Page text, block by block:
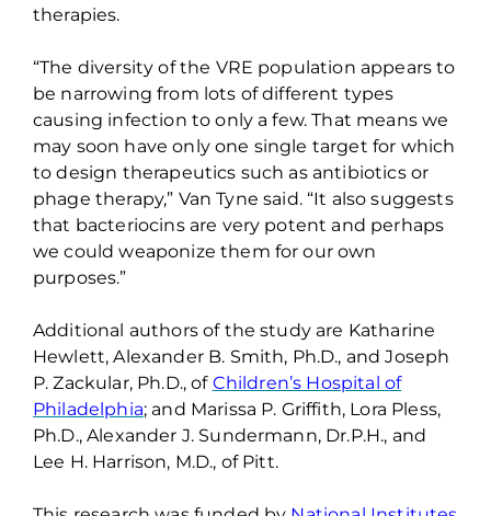
therapies.
“The diversity of the VRE population appears to
be narrowing from lots ofdifferent types
causing infection to only a few. That means we
may soon have only one single target for which
to design therapeutics such as antibiotics or
phage therapy,” Van Tyne said. “It also suggests
that bacteriocins are very potent and perhaps
we could weaponize them for our own
purposes.”
Additional authors of the study are Katharine
Hewlett, Alexander B. Smith, Ph.D., and Joseph
P.Zackular, Ph.D., of Children’s Hospital of
Philadelphia; and Marissa P. Griffith, Lora Pless,
Ph.D., Alexander J. Sundermann, Dr.P.H., and
Lee H. Harrison, M.D., of Pitt.